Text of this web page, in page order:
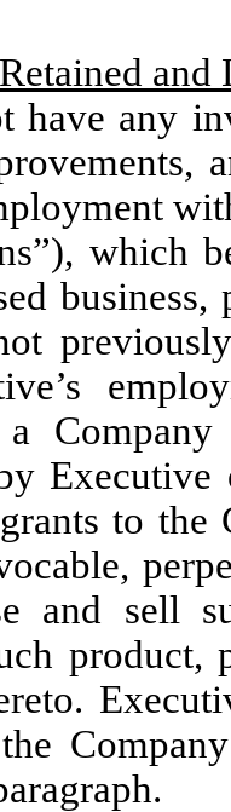
and
have any
which
a
to
and sell
product,